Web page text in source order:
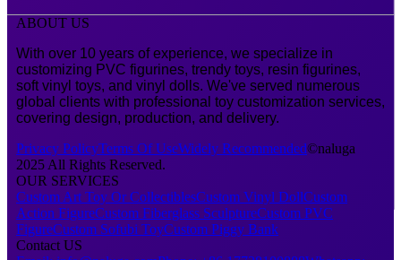
ABOUT US
With over 10 years of experience, we specialize in
customizing PVC figurines, trendy toys, resin figurines,
soft vinyl toys, and vinyl dolls. We've served numerous
global clients with professional toy customization services,
covering design, production, and delivery.
Privacy PolicyTerms Of UseWidely Recommended©naluga
2025 All Rights Reserved.
OUR SERVICES
Custom Art Toy Or CollectiblesCustom Vinyl DollCustom
Action FigureCustom Fiberglass SculptureCustom PVC
FigureCustom Sofubi ToyCustom Piggy Bank
Contact US